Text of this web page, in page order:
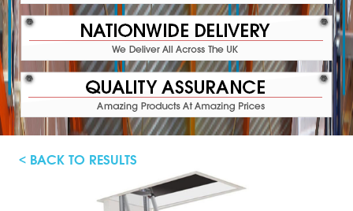
< BACK TO RESULTS